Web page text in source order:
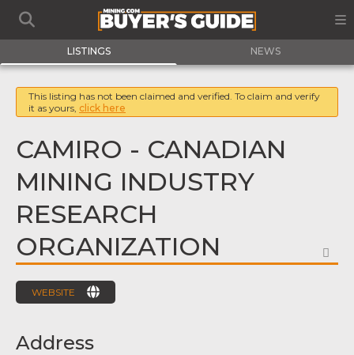
LISTINGS NEWS
This listing has not been claimed and verified. To claim and verify
it as yours, click here
CAMIRO - CANADIAN
MINING INDUSTRY
RESEARCH
ORGANIZATION
WEBSITE
Address